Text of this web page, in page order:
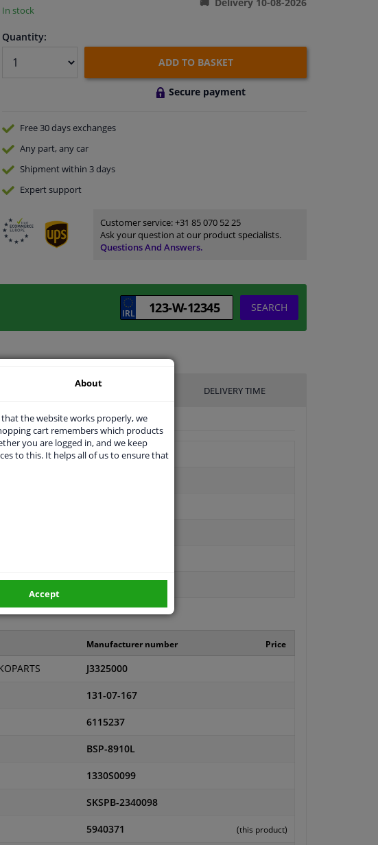
In stock
Quantity:
ADD TO BASKET
Secure payment
Free 30 daysexchanges
Any part, any car
Shipment within 3 days
Expertsupport
Customer service:+31 85 070 52 25
Ask your question at our product specialists.
Questions And Answers.
SEARCH
MANUFACTURER DELIVERY TIME
Manufacturer number Price
J3325000
131-07-167
6115237
BSP-8910L
1330S0099
SKSPB-2340098
5940371 (this product)
About
the website works properly, we
cart remembers which products
you are logged in, and we keep
to this. It helps all of us to ensure that
Accept